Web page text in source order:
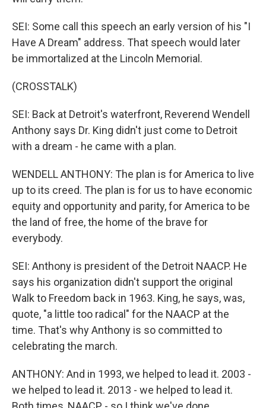
SEI: Some call this speech an early version of his "I
Have A Dream" address. That speech would later
be immortalized at the Lincoln Memorial.
(CROSSTALK)
SEI: Back at Detroit's waterfront, Reverend Wendell
Anthony says Dr. King didn't just come to Detroit
with a dream - he came with a plan.
WENDELL ANTHONY: The plan is for America to live
up to its creed. The plan is for us to have economic
equity and opportunity and parity, for America to be
the land of free, the home of the brave for
everybody.
SEI: Anthony is president of the Detroit NAACP. He
says his organization didn't support the original
Walk to Freedom back in 1963. King, he says, was,
quote, "a little too radical" for the NAACP at the
time. That's why Anthony is so committed to
celebrating the march.
ANTHONY: And in 1993, we helped to lead it. 2003 -
we helped to lead it. 2013 - we helped to lead it.